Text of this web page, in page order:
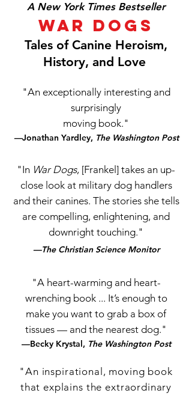
A New York Times Bestseller
War Dogs
Tales of Canine Heroism,
History, and Love
"An exceptionally interesting and
surprisingly
moving book."
—Jonathan Yardley, The Washington Post
"In War Dogs, [Frankel] takes an up-
close look at military dog handlers
and their canines. The stories she tells
are compelling, enlightening, and
downright touching."
—The Christian Science Monitor
"A heart-warming and heart-
wrenching book ... It’s enough to
make you want to grab a box of
tissues — and the nearest dog."
—Becky Krystal, The Washington Post
"An inspirational, moving book
that explains the extraordinary